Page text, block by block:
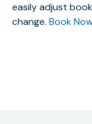
easily adjust
change. Book